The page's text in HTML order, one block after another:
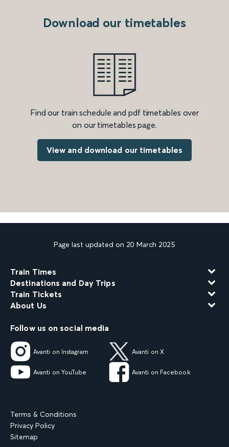
Download our timetables
Find our train schedule and pdf timetables over
on our timetables page.
View and download our timetables
Page last updated on 20 March 2025
Train Times
Destinations and Day Trips
Train Tickets
About Us
Follow us on social media
Avanti on Instagram Avanti on X
Avanti on YouTube Avanti on Facebook
Terms & Conditions
Privacy Policy
Sitemap